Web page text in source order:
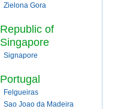
Zielona Gora
Republic of
Singapore
Signapore
Portugal
Felgueiras
Sao Joao da Madeira